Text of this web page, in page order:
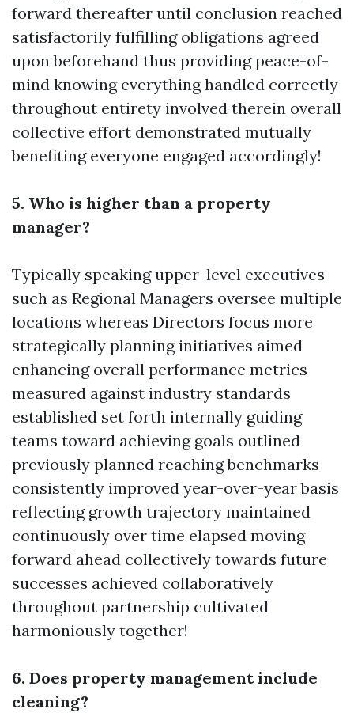
forward thereafter until conclusion reached
satisfactorily fulfilling obligations agreed
upon beforehand thus providing peace-of-
mind knowing everything handled correctly
throughout entirety involved therein overall
collective effort demonstrated mutually
benefiting everyone engaged accordingly!
5. Who is higher than a property
manager?
Typically speaking upper-level executives
such as Regional Managers oversee multiple
locations whereas Directors focus more
strategically planning initiatives aimed
enhancing overall performance metrics
measured against industry standards
established set forth internally guiding
teams toward achieving goals outlined
previously planned reaching benchmarks
consistently improved year-over-year basis
reflecting growth trajectory maintained
continuously over time elapsed moving
forward ahead collectively towards future
successes achieved collaboratively
throughout partnership cultivated
harmoniously together!
6. Does property management include
cleaning?